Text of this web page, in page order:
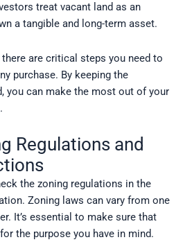
treat vacant land as an
a tangible and long-term asset.
are critical steps you need to
purchase. By keeping the
you can make the most out of your
Regulations and
the zoning regulations in the
Zoning laws can vary from one
It’s essential to make sure that
the purpose you have in mind.